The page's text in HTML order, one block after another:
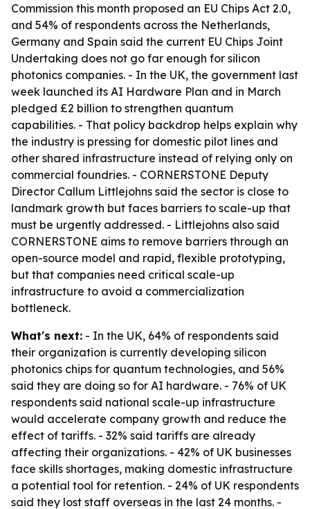
Commission this month proposed an EU Chips Act 2.0,
and 54% of respondents across the Netherlands,
Germany and Spain said the current EU Chips Joint
Undertaking does not go far enough for silicon
photonics companies. - In the UK, the government last
week launched its AI Hardware Plan and in March
pledged £2 billion to strengthen quantum
capabilities. - That policy backdrop helps explain why
the industry is pressing for domestic pilot lines and
other shared infrastructure instead of relying only on
commercial foundries. - CORNERSTONE Deputy
Director Callum Littlejohns said the sector is close to
landmark growth but faces barriers to scale-up that
must be urgently addressed. - Littlejohns also said
CORNERSTONE aims to remove barriers through an
open-source model and rapid, flexible prototyping,
but that companies need critical scale-up
infrastructure to avoid a commercialization
bottleneck.
What's next: - In the UK, 64% of respondents said
their organization is currently developing silicon
photonics chips for quantum technologies, and 56%
said they are doing so for AI hardware. - 76% of UK
respondents said national scale-up infrastructure
would accelerate company growth and reduce the
effect of tariffs. - 32% said tariffs are already
affecting their organizations. - 42% of UK businesses
face skills shortages, making domestic infrastructure
a potential tool for retention. - 24% of UK respondents
said they lost staff overseas in the last 24 months. -